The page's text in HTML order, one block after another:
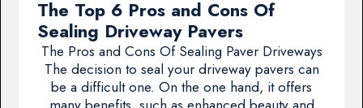
The Top 6 Pros and Cons Of
Sealing Driveway Pavers
The Pros and Cons Of Sealing Paver Driveways
The decision to seal your driveway pavers can
be a difficult one. On the one hand, it offers